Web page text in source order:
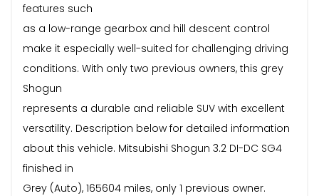
features such
as a low-range gearbox and hill descent control
make it especially well-suited for challenging driving
conditions. With only two previous owners, this grey
Shogun
represents a durable and reliable SUV with excellent
versatility. Description below for detailed information
about this vehicle. Mitsubishi Shogun 3.2 DI-DC SG4
finished in
Grey (Auto), 165604 miles, only 1 previous owner.